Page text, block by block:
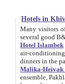
Hotels in
Many visitors of Khiva stay in
several good
Hotel Islambek
air-conditioning, bathroom (shower and
dinners in the
Malika-
ensemble, Pakhlavan Mahmud